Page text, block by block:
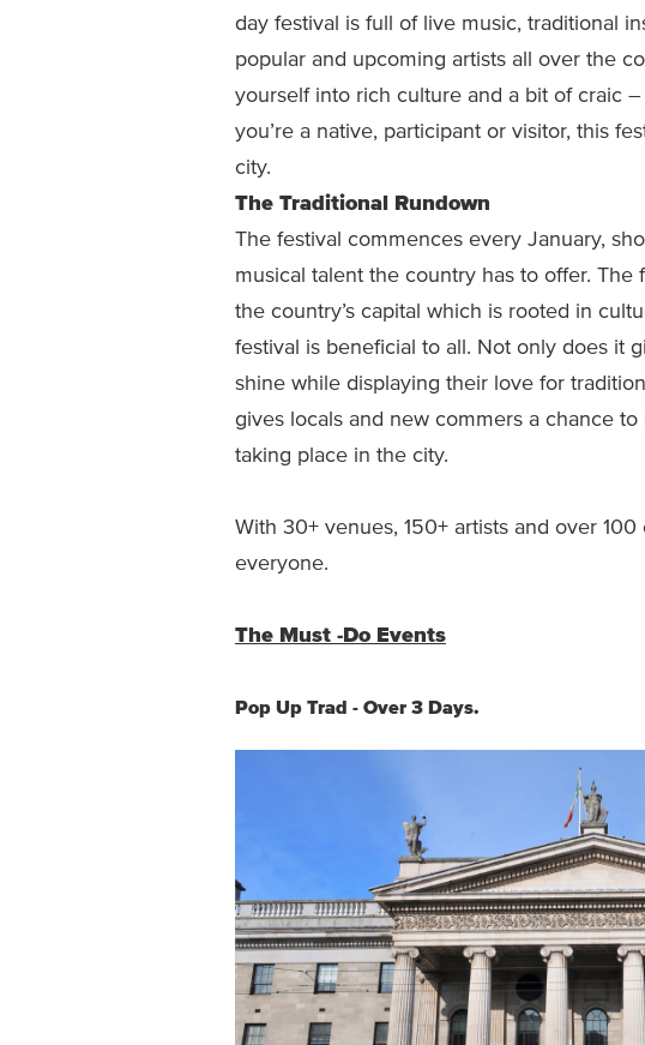
day festival is full of live music, traditional
popular and upcoming artists all over the
yourself into rich culture and a bit of craic
you’re a native, participant or visitor, this
city.
The Traditional Rundown
The festival commences every January,
musical talent the country has to offer.
the country’s capital which is rooted in
festival is beneficial to all. Not only does it
shine while displaying their love for
gives locals and new commers a chance
taking place in the city.
With 30+ venues, 150+ artists and over
everyone.
The Must -Do Events
Pop Up Trad - Over 3 Days.